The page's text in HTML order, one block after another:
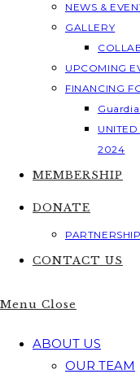
NEWS &
GALLERY
UPCOMING
FINANCING
2024
MEMBERSHIP
DONATE
CONTACT US
Menu Close
ABOUT US
OUR TEAM